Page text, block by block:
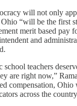
will not only
“will be the first
merit based pay
and
school teachers
are right now,”
compensation, Ohio
across the